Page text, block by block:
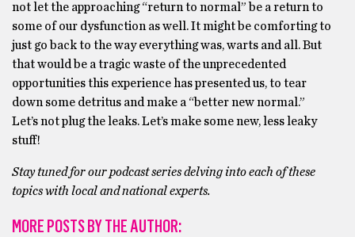
not let the approaching “return to normal” be a return to
some of our dysfunction as well. It might be comforting to
just go back to the way everything was, warts and all. But
that would be a tragic waste of the unprecedented
opportunities this experience has presented us, to tear
down some detritus and make a “better new normal.”
Let’s not plug the leaks. Let’s make some new, less leaky
stuff!
Stay tuned for our podcast series delving into each of these
topics with local and national experts.
MORE POSTS BY THE AUTHOR: